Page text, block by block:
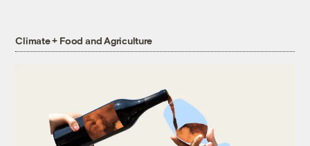
Climate + Food and Agriculture